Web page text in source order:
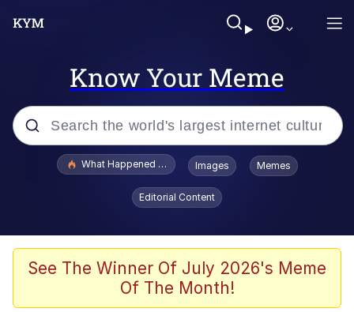
Know Your Meme
Popular searches
The Missile Knows Where It Is
Burger King Foot Lettuce
What Happened To Toadsworth / Toadsworth Is Dead
Images Memes
Editorial Content
See The Winner Of July 2026's Meme
Of The Month!